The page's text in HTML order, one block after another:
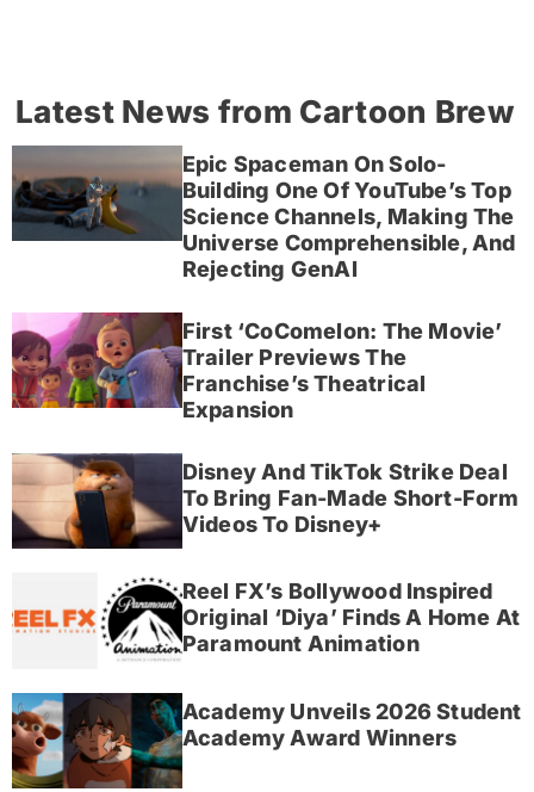
Latest News from Cartoon Brew
Epic Spaceman On Solo-
Building One Of YouTube’s Top
Science Channels, Making The
Universe Comprehensible, And
Rejecting GenAI
First ‘CoComelon: The Movie’
Trailer Previews The
Franchise’s Theatrical
Expansion
Disney And TikTok Strike Deal
To Bring Fan-Made Short-Form
Videos To Disney+
Reel FX’s Bollywood Inspired
Original ‘Diya’ Finds A Home At
Paramount Animation
Academy Unveils 2026 Student
Academy Award Winners